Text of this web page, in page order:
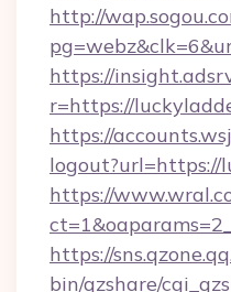
http://
https://
r=https://
https://
logout?url=https://
https://
https://
bin/qzshare/